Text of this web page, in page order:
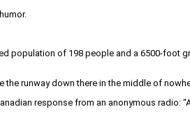
population of 198 people and a 6500‑foot
runway down there in the middle of
response from an anonymous radio: